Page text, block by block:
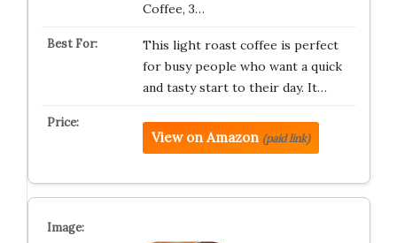
Coffee, 3…
This light roast coffee is perfect
for busy people who want a quick
and tasty start to their day. It…
View on Amazon (paid link)